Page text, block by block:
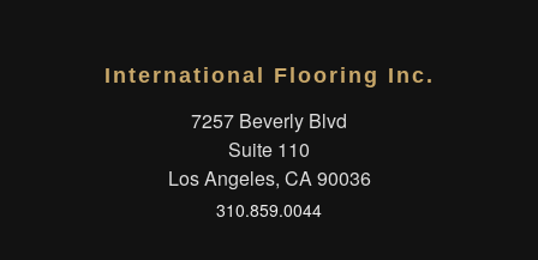
International Flooring Inc.
7257 Beverly Blvd
Suite 110
Los Angeles, CA 90036
310.859.0044